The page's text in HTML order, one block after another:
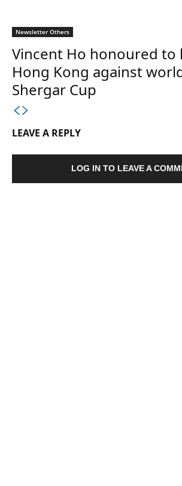
Newsletter Others
Vincent Ho honoured to
Hong Kong against
Shergar Cup
LEAVE A REPLY
LOG IN TO LEAVE A